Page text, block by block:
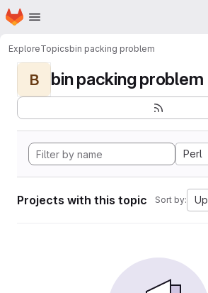
Skip to main content
Homepage
ExploreTopicsbin packing problem
B bin packing problem
Perl
Projects with this topic Sort by: